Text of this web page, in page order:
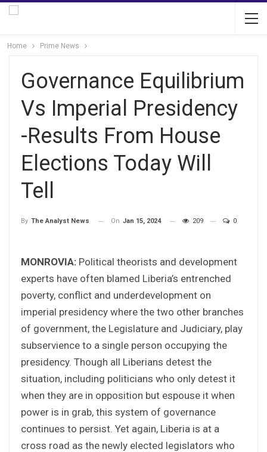
Home Prime News
Governance Equilibrium
Vs Imperial Presidency
-Results From House
Elections Today Will
Tell
By The Analyst News On Jan 15, 2024 209 0
MONROVIA: Political theorists and development
experts have often blamed Liberia’s entrenched
poverty, conflict and underdevelopment on
imperial presidency where the two other branches
of government, the Legislature and Judiciary, play
subservience to a single person occupying the
presidency. Though all Liberians detest the
situation, including politicians who only detest it
when they are in opposition but espouse it when
power is in grab, this system of governance
continues to persist. Yet again, Liberia is at a
cross road as the newly elected legislators who